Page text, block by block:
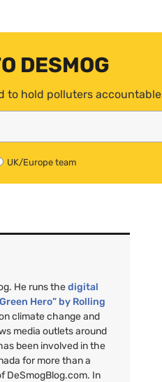
DESMOG
to hold polluters accountable
UK/Europe team
He runs thedigital
Hero” by Rolling
climate change and
media outlets around
been involved in the
for more than a
DeSmogBlog.com. In